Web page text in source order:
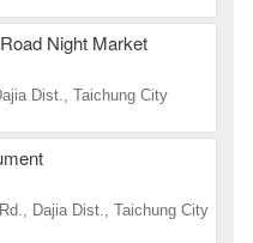
Night Market
Dist., Taichung City
Dajia Dist., Taichung City